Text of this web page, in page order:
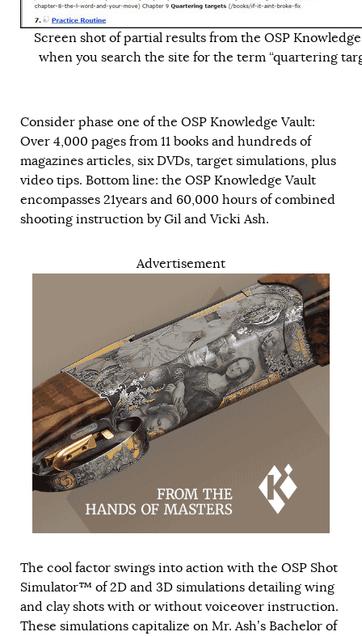
Screen shot of partial results from the OSP
when you search the site for the term “quartering
Consider phase one of the OSP Knowledge Vault:
Over 4,000 pages from 11 books and hundreds of
magazines articles, six DVDs, target simulations, plus
video tips. Bottom line: the OSP Knowledge Vault
encompasses 21years and 60,000 hours of combined
shooting instruction by Gil and Vicki Ash.
Advertisement
The cool factor swings into action with the OSP Shot
Simulator™ of 2D and 3D simulations detailing wing
and clay shots with or without voiceover instruction.
These simulations capitalize on Mr. Ash’s Bachelor of